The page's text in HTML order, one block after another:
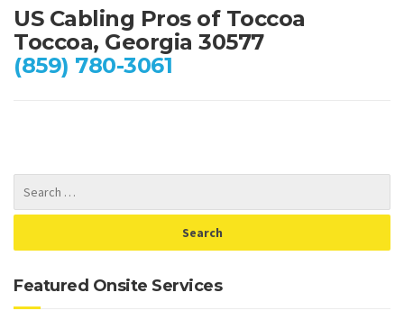
US Cabling Pros of Toccoa
Toccoa, Georgia 30577
(859) 780-3061
Featured Onsite Services